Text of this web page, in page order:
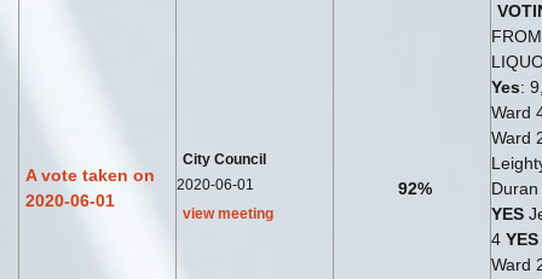
A vote taken on
2020-06-01
City Council
2020-06-01
view meeting
92%
Yes:
Ward
Ward
YES
4 YES
Ward